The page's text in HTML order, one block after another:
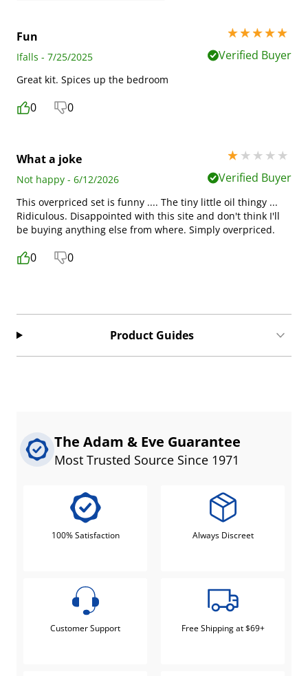
Fun
5 stars out of 5
Ifalls - 7/25/2025
Verified Buyer
Great kit. Spices up the bedroom
0 0
What a joke
1 stars out of 5
Not happy - 6/12/2026
Verified Buyer
This overpriced set is funny .... The tiny little oil thingy ...
Ridiculous. Disappointed with this site and don't think I'll
be buying anything else from where. Simply overpriced.
0 0
Product Guides
The Adam & Eve Guarantee
Most Trusted Source Since 1971
100% Satisfaction Always Discreet
Customer Support Free Shipping at $69+